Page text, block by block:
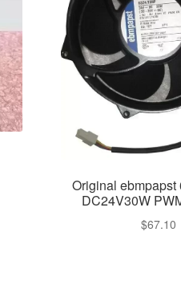
Original ebmpapst
DC24V30W
$67.10